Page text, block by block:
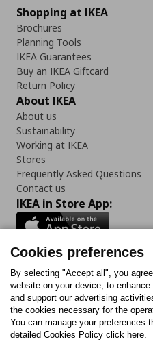
Shopping at IKEA
Brochures
Planning Tools
IKEA Guarantees
Buy an IKEA Giftcard
Return Policy
About IKEA
About us
Sustainability
Working at IKEA
Stores
Frequently Asked Questions
Contact us
IKEA in Store App:
Follow us:
FacebookInstagram
TiktokYoutube
Cookies preferences
By selecting "Accept all", you
website on your device, to
and support our advertising
the cookies necessary for the
You can manage your preferences
detailed Cookies Policy click here.